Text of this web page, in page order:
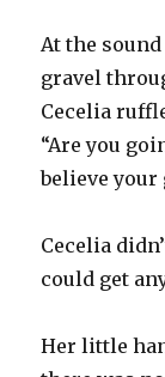
At the
gravel
Cecelia
“Are you
believe your
Cecelia
could get
Her little